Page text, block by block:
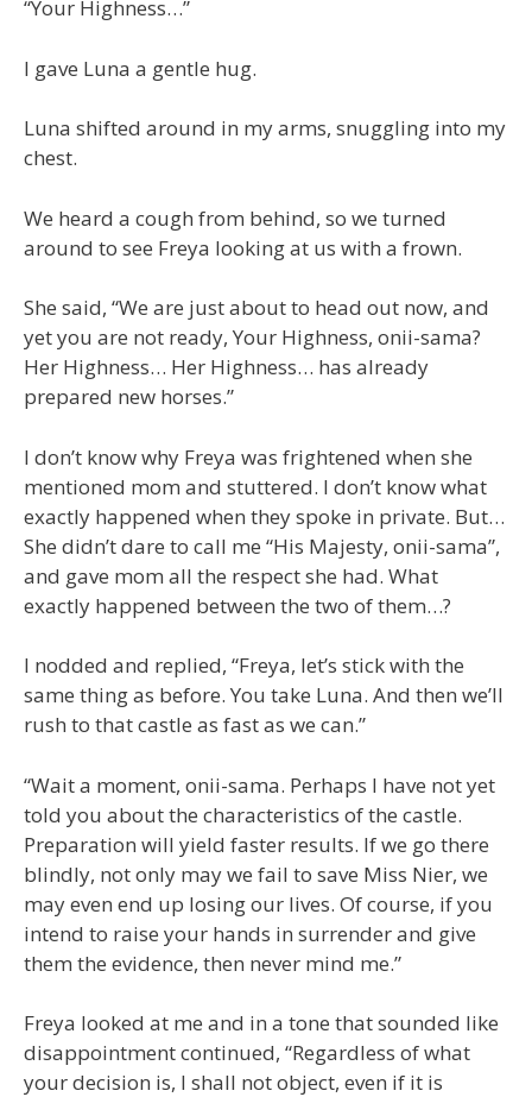
“Your Highness…”
I gave Luna a gentle hug.
Luna shifted around in my arms, snuggling into my
chest.
We heard a cough from behind, so we turned
around to see Freya looking at us with a frown.
She said, “We are just about to head out now, and
yet you are not ready, Your Highness, onii-sama?
Her Highness… Her Highness… has already
prepared new horses.”
I don’t know why Freya was frightened when she
mentioned mom and stuttered. I don’t know what
exactly happened when they spoke in private. But…
She didn’t dare to call me “His Majesty, onii-sama”,
and gave mom all the respect she had. What
exactly happened between the two of them…?
I nodded and replied, “Freya, let’s stick with the
same thing as before. You take Luna. And then we’ll
rush to that castle as fast as we can.”
“Wait a moment, onii-sama. Perhaps I have not yet
told you about the characteristics of the castle.
Preparation will yield faster results. If we go there
blindly, not only may we fail to save Miss Nier, we
may even end up losing our lives. Of course, if you
intend to raise your hands in surrender and give
them the evidence, then never mind me.”
Freya looked at me and in a tone that sounded like
disappointment continued, “Regardless of what
your decision is, I shall not object, even if it is